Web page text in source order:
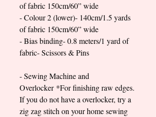
of fabric 150cm/60” wide
- Colour 2 (lower)- 140cm/1.5 yards
of fabric 150cm/60” wide
- Bias binding- 0.8 meters/1 yard of
fabric- Scissors & Pins
- Sewing Machine and
Overlocker *For finishing raw edges.
If you do not have a overlocker, try a
zig zag stitch on your home sewing